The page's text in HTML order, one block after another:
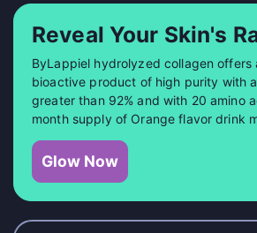
Reveal Your Skin's
ByLappiel hydrolyzed collagen offers
bioactive product of high purity with
greater than 92% and with 20 amino
month supply of Orange flavor drink
Glow Now